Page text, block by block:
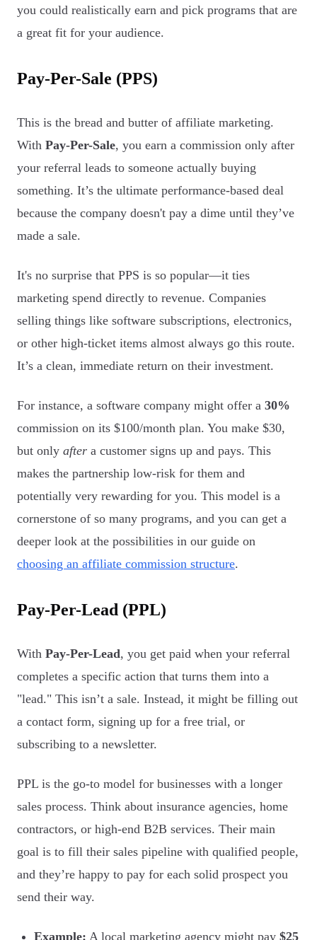
you could realistically earn and pick programs that are
a great fit for your audience.
Pay-Per-Sale (PPS)
This is the bread and butter of affiliate marketing.
With Pay-Per-Sale, you earn a commission only after
your referral leads to someone actually buying
something. It’s the ultimate performance-based deal
because the company doesn't pay a dime until they’ve
made a sale.
It's no surprise that PPS is so popular—it ties
marketing spend directly to revenue. Companies
selling things like software subscriptions, electronics,
or other high-ticket items almost always go this route.
It’s a clean, immediate return on their investment.
For instance, a software company might offer a 30%
commission on its $100/month plan. You make $30,
but only after a customer signs up and pays. This
makes the partnership low-risk for them and
potentially very rewarding for you. This model is a
cornerstone of so many programs, and you can get a
deeper look at the possibilities in our guide on
choosing an affiliate commission structure.
Pay-Per-Lead (PPL)
With Pay-Per-Lead, you get paid when your referral
completes a specific action that turns them into a
"lead." This isn’t a sale. Instead, it might be filling out
a contact form, signing up for a free trial, or
subscribing to a newsletter.
PPL is the go-to model for businesses with a longer
sales process. Think about insurance agencies, home
contractors, or high-end B2B services. Their main
goal is to fill their sales pipeline with qualified people,
and they’re happy to pay for each solid prospect you
send their way.
Example: A local marketing agency might pay $25